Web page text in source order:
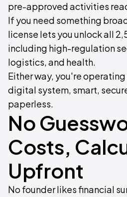
pre-approved activities
If you need something
license lets you unlock all
including high-regulation
logistics, and health.
Either way, you're
digital system, smart,
paperless.
No
Costs,
Upfront
No founder likes financial